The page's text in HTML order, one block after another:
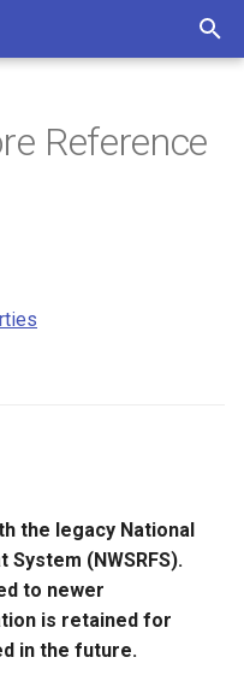
Reference
the legacy National
(NWSRFS).
to newer
is retained for
in the future.